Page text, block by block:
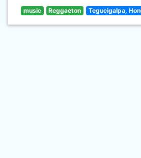
music Reggaeton Tegucigalpa,